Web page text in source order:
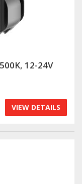
12-24V
VIEW DETAILS